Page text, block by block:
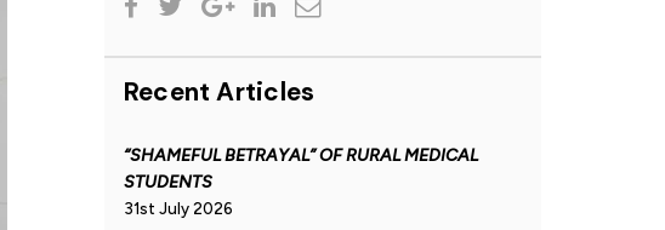
Recent Articles
“SHAMEFUL BETRAYAL” OF RURAL MEDICAL
STUDENTS
31st July 2026